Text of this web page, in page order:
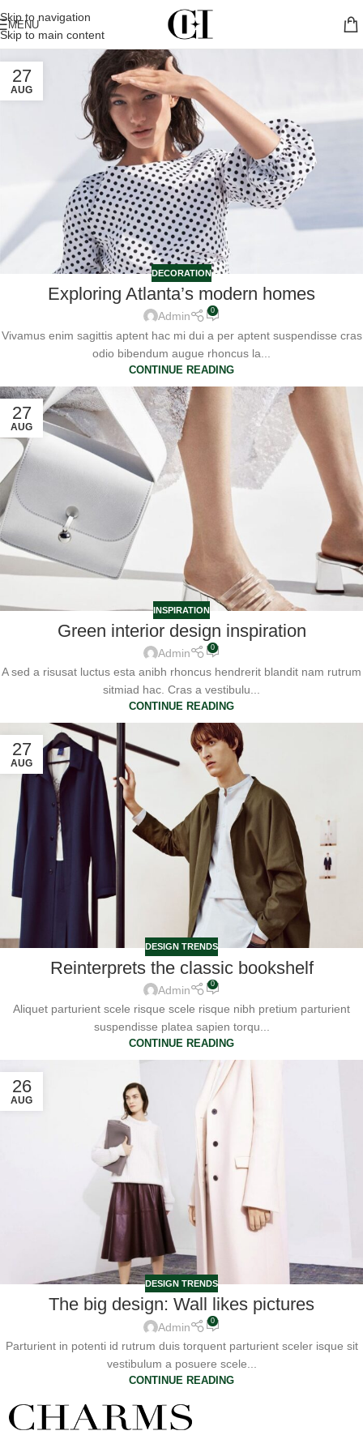
Skip to navigation
Skip to main content
MENU
27
AUG
DECORATION
Exploring Atlanta’s modern homes
Admin 0
Vivamus enim sagittis aptent hac mi dui a per aptent suspendisse cras
odio bibendum augue rhoncus la...
CONTINUE READING
27
AUG
INSPIRATION
Green interior design inspiration
Admin 0
A sed a risusat luctus esta anibh rhoncus hendrerit blandit nam rutrum
sitmiad hac. Cras a vestibulu...
CONTINUE READING
27
AUG
DESIGN TRENDS
Reinterprets the classic bookshelf
Admin 0
Aliquet parturient scele risque scele risque nibh pretium parturient
suspendisse platea sapien torqu...
CONTINUE READING
26
AUG
DESIGN TRENDS
The big design: Wall likes pictures
Admin 0
Parturient in potenti id rutrum duis torquent parturient sceler isque sit
vestibulum a posuere scele...
CONTINUE READING